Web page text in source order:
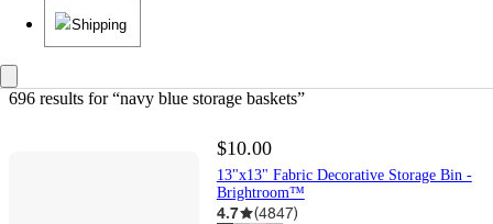
Shipping
696 results for “navy blue storage baskets”
$10.00
13"x13" Fabric Decorative Storage Bin -
Brightroom™
4.7 (4847)